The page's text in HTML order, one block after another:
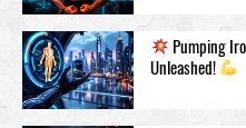
Pumping
Unleashed!